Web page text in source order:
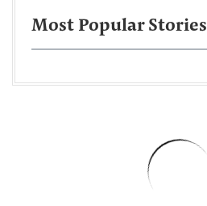
Most Popular Stories